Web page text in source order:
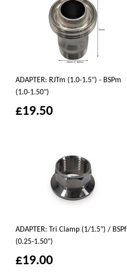
ADAPTER: RJTm (1.0-1.5") - BSPm
(1.0-1.50")
£19.50
ADAPTER: Tri Clamp (1/1.5") / BSPf
(0.25-1.50")
£19.00